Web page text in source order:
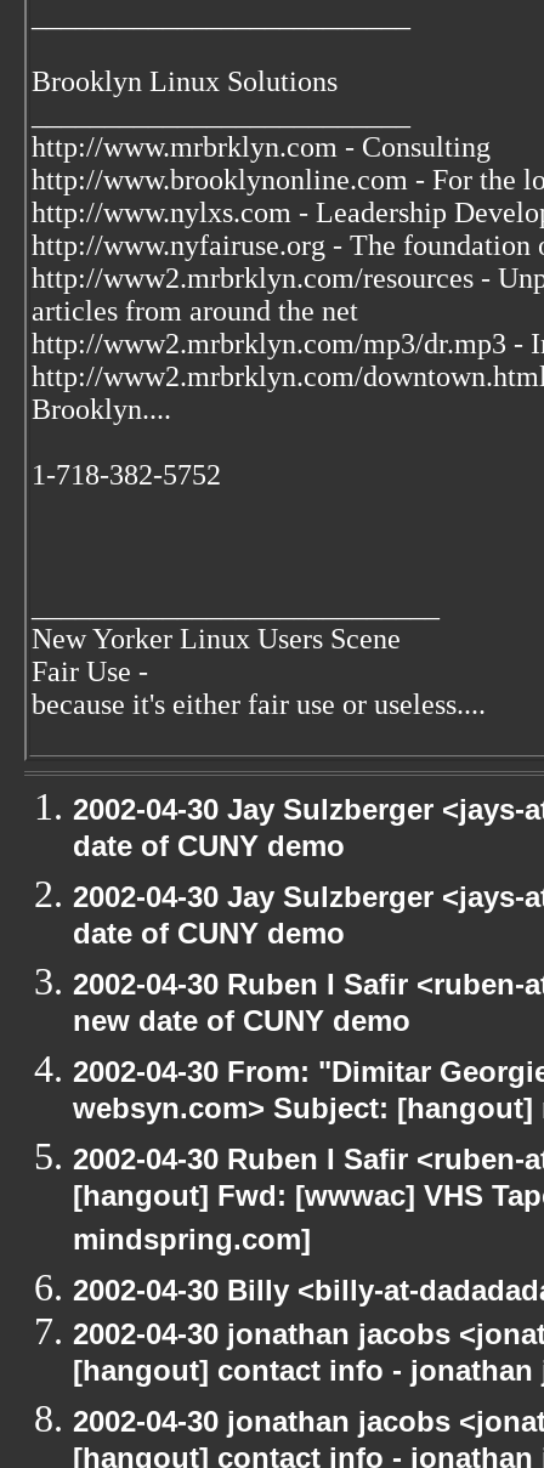
Brooklyn Linux Solutions
http://www.mrbrklyn.com - Consulting
http://www.brooklynonline.com - For the
http://www.nylxs.com - Leadership
http://www.nyfairuse.org - The foundation
http://www2.mrbrklyn.com/resources -
articles from around the net
http://www2.mrbrklyn.com/mp3/dr.mp3 -
http://www2.mrbrklyn.com/
Brooklyn....
1-718-382-5752
New Yorker Linux Users Scene
Fair Use -
because it's either fair use or useless....
2002-04-30 Jay Sulzberger
date of CUNY demo
2002-04-30 Jay Sulzberger
date of CUNY demo
2002-04-30 Ruben I Safir
new date of CUNY demo
2002-04-30 From: "Dimitar
websyn.com> Subject: [hangout]
2002-04-30 Ruben I Safir
[hangout] Fwd: [wwwac] VHS
mindspring.com]
2002-04-30 Billy <billy-at-
2002-04-30 jonathan jacobs
[hangout] contact info - jonathan
2002-04-30 jonathan jacobs